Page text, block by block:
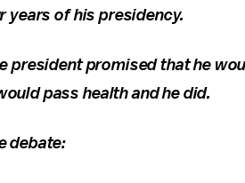
years of his presidency.
president promised that he
pass health and he did.
debate: